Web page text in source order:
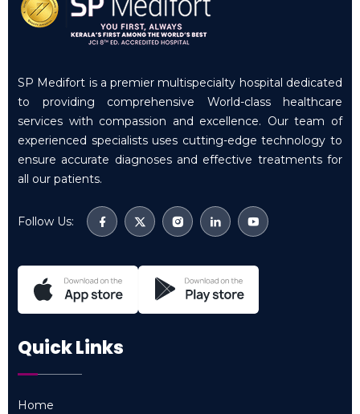
SP Medifort is a premier multispecialty hospital dedicated
to providing comprehensive World-class healthcare
services with compassion and excellence. Our team of
experienced specialists uses cutting-edge technology to
ensure accurate diagnoses and effective treatments for
all our patients.
Follow Us:
Quick Links
Home